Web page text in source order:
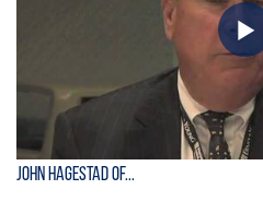
John Hagestad of...